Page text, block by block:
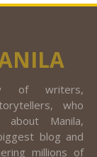
of writers,
who
Manila,
blog and
millions of